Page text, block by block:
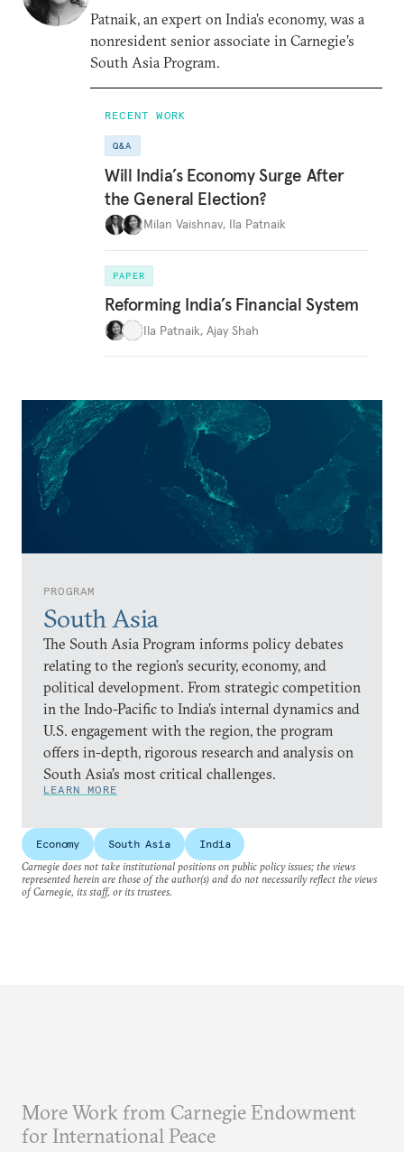
PROGRAM
South Asia
The South Asia Program informs policy debates
relating to the region’s security, economy, and
political development. From strategic competition
in the Indo-Pacific to India’s internal dynamics and
U.S. engagement with the region, the program
offers in-depth, rigorous research and analysis on
South Asia’s most critical challenges.
LEARN MORE
Patnaik, an expert on India’s economy, was a
nonresident senior associate in Carnegie’s
South Asia Program.
RECENT WORK
Q&A
Will India’s Economy Surge After
the General Election?
Milan Vaishnav, Ila Patnaik
PAPER
Reforming India’s Financial System
Ila Patnaik, Ajay Shah
Economy South Asia
India
Carnegie does not take institutional positions on public policy issues; the views
represented herein are those of the author(s) and do not necessarily reflect the views
of Carnegie, its staff, or its trustees.
More Work from Carnegie Endowment
for International Peace